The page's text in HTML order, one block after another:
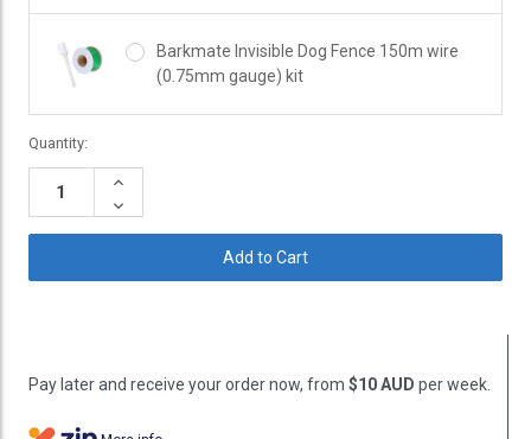
Barkmate Invisible Dog Fence 150m wire
(0.75mm gauge) kit
Current
Stock:
Quantity:
Increase
Decrease
Quantity:
Pay later and receive your order now, from $10 AUD per week.